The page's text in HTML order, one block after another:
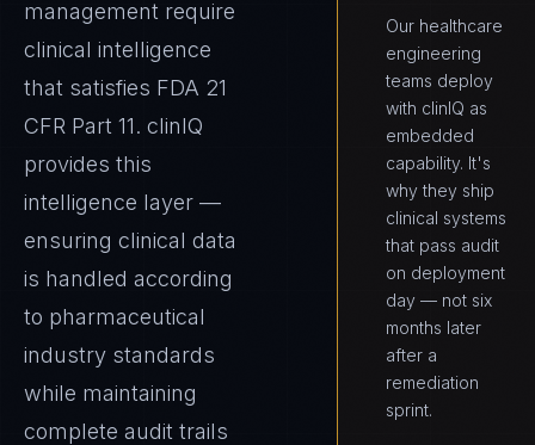
management require
clinical intelligence
that satisfies FDA 21
CFR Part 11. clinIQ
provides this
intelligence layer —
ensuring clinical data
is handled according
to pharmaceutical
industry standards
while maintaining
complete audit trails
Our healthcare
engineering
teams deploy
with clinIQ as
embedded
capability. It's
why they ship
clinical systems
that pass audit
on deployment
day — not six
months later
after a
remediation
sprint.